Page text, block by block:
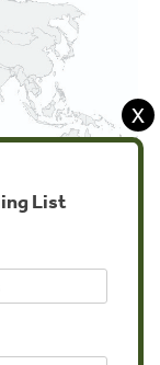
X
List